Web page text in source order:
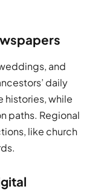
and
daily
histories, while
paths. Regional
like church